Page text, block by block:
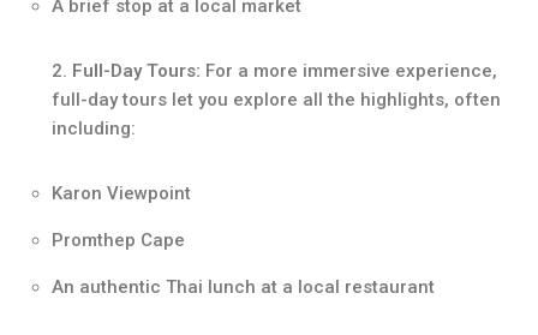
A brief stop at a local market
Full-Day Tours: For a more immersive experience,
full-day tours let you explore all the highlights, often
including:
Karon Viewpoint
Promthep Cape
An authentic Thai lunch at a local restaurant